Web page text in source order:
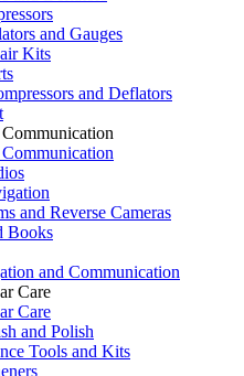
and Gauges
Kits
and Deflators
and Reverse Cameras
Books
and Communication
Care
Care
and Polish
Tools and Kits